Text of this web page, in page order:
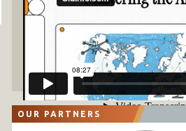
OUR PARTNERS